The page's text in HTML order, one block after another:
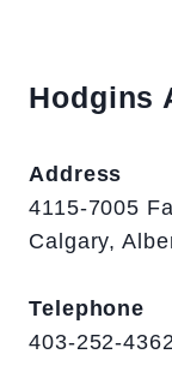
Hodgins
Address
4115-7005
Calgary,
Telephone
403-252-